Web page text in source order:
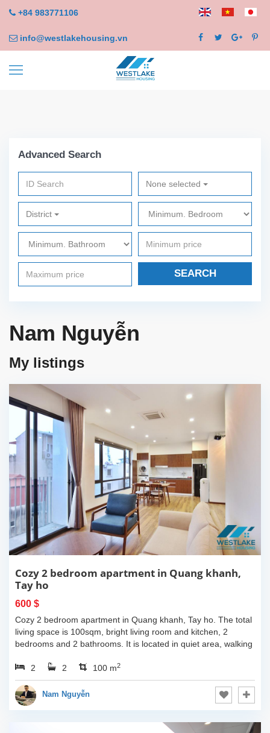
+84 983771106
info@westlakehousing.vn
Advanced Search
None selected
District
SEARCH
Nam Nguyễn
My listings
Cozy 2 bedroom apartment in Quang khanh,
Tay ho
600 $
Cozy 2 bedroom apartment in Quang khanh, Tay ho. The total
living space is 100sqm, bright living room and kitchen, 2
bedrooms and 2 bathrooms. It is located in quiet area, walking
2
2 100 m2
Nam Nguyễn